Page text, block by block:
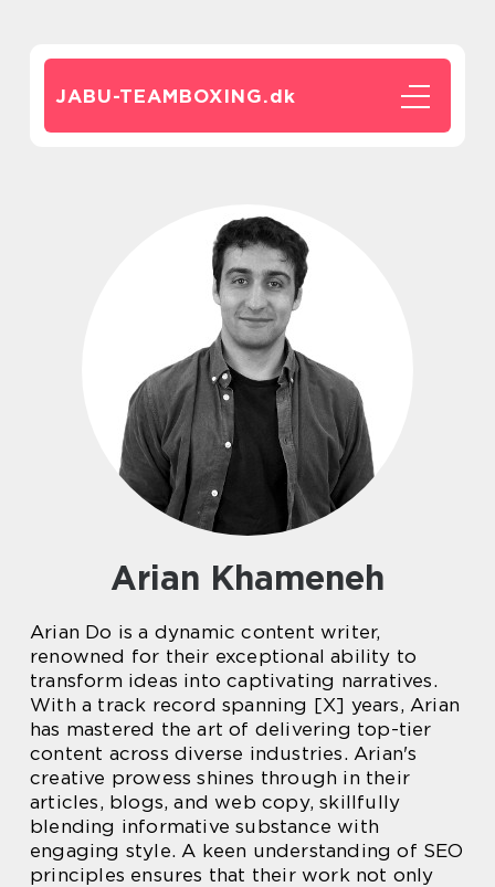
JABU-TEAMBOXING.dk
Arian Khameneh
Arian Do is a dynamic content writer,
renowned for their exceptional ability to
transform ideas into captivating narratives.
With a track record spanning [X] years, Arian
has mastered the art of delivering top-tier
content across diverse industries. Arian's
creative prowess shines through in their
articles, blogs, and web copy, skillfully
blending informative substance with
engaging style. A keen understanding of SEO
principles ensures that their work not only